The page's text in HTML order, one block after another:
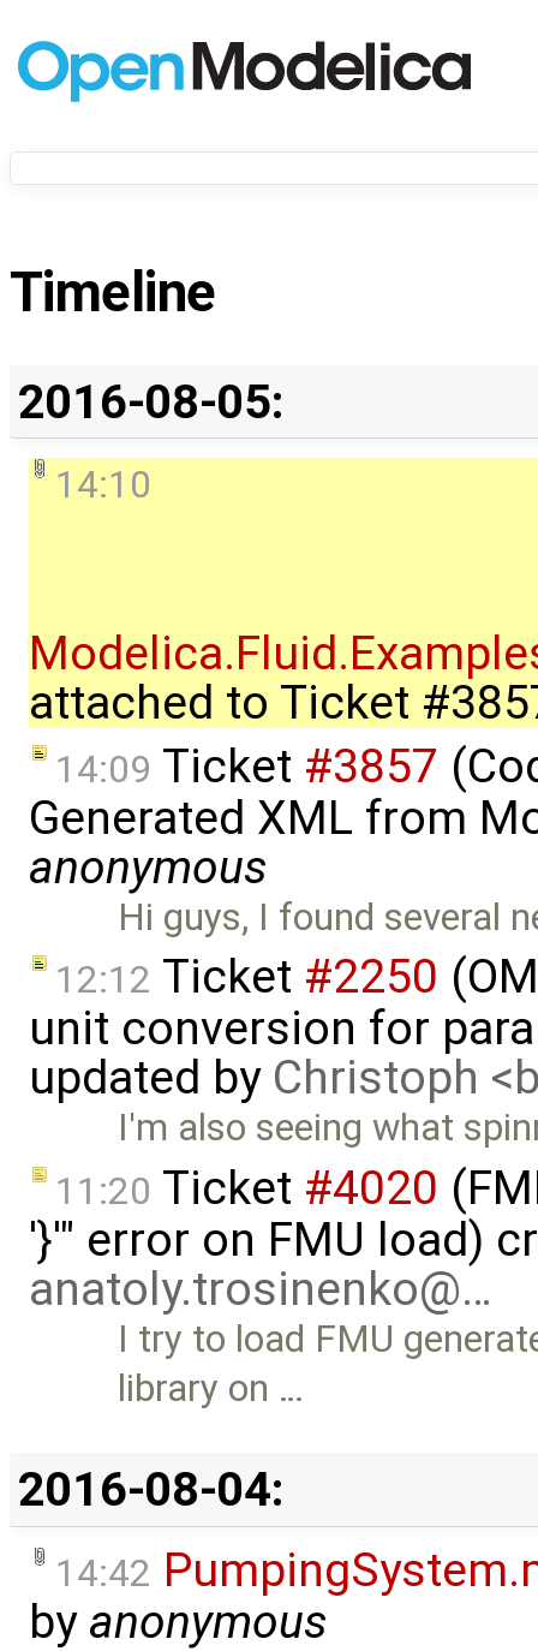
Timeline
2016-08-05:
14:10
attached to Ticket
14:09 Ticket #3857
Generated XML from
anonymous
Hi guys, I found several
12:12 Ticket #2250
unit conversion for
updated by Christoph
I'm also seeing what
11:20 Ticket #4020
'}'" error on FMU load)
anatoly.trosinenko@…
I try to load FMU
library on …
2016-08-04:
14:42
by anonymous